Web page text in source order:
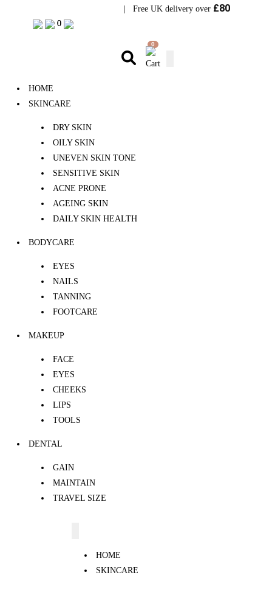
| Free UK delivery over £80
0
0
HOME
SKINCARE
DRY SKIN
OILY SKIN
UNEVEN SKIN TONE
SENSITIVE SKIN
ACNE PRONE
AGEING SKIN
DAILY SKIN HEALTH
BODYCARE
EYES
NAILS
TANNING
FOOTCARE
MAKEUP
FACE
EYES
CHEEKS
LIPS
TOOLS
DENTAL
GAIN
MAINTAIN
TRAVEL SIZE
0
HOME
SKINCARE